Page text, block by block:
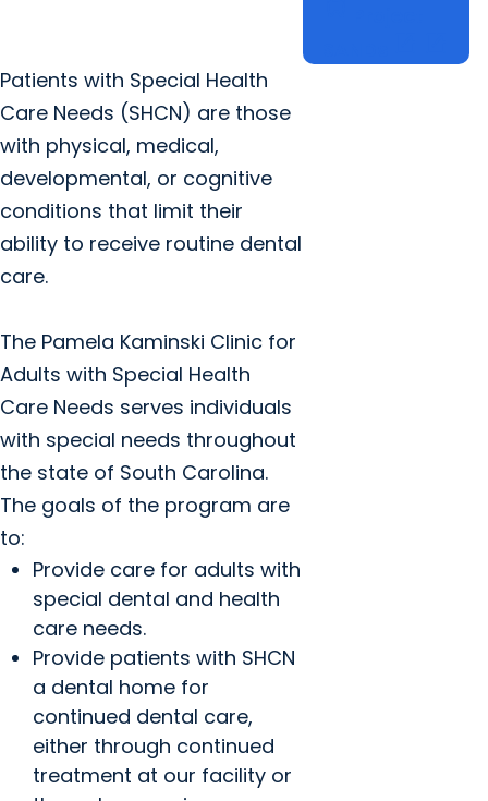
Patients with Special Health
Care Needs (SHCN) are those
with physical, medical,
developmental, or cognitive
conditions that limit their
ability to receive routine dental
care.
The Pamela Kaminski Clinic for
Adults with Special Health
Care Needs serves individuals
with special needs throughout
the state of South Carolina.
The goals of the program are
to:
Provide care for adults with
special dental and health
care needs.
Provide patients with SHCN
a dental home for
continued dental care,
either through continued
treatment at our facility or